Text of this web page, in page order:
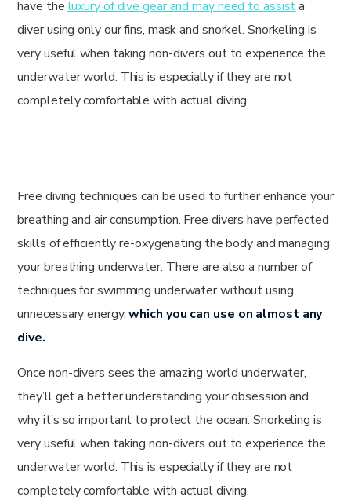
have the luxury of dive gear and may need to assista
diver using only our fins, mask and snorkel. Snorkeling is
very useful when taking non-divers out to experience the
underwater world. This is especially if they are not
completely comfortable with actual diving.
Free diving techniques can be used to further enhance your
breathing and air consumption. Free divers have perfected
skills of efficiently re-oxygenating the body and managing
your breathing underwater. There are also a number of
techniques for swimming underwater without using
unnecessary energy,which you can use on almost any
dive.
Once non-divers sees the amazing world underwater,
they’ll get a better understanding your obsession and
why it’s so important to protect the ocean. Snorkeling is
very useful when taking non-divers out to experience the
underwater world. This is especially if they are not
completely comfortable with actual diving.